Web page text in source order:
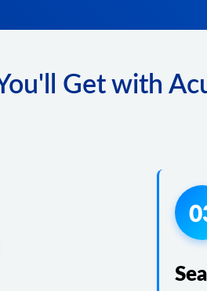
Get with